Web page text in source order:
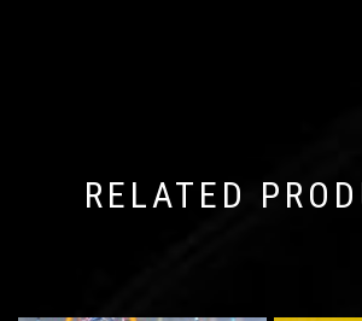
RELATED